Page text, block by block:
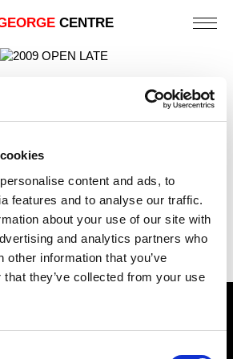
content and ads, to
features and to analyse our traffic.
about your use of our site with
and analytics partners who
other information that you’ve
they’ve collected from your use
CENTRE
LONDON TELEPHONE BOX CARD
PICTURES
TELEPHONE BOX CARD PICTURES
TELEPHONE BOX CARD
PICTURES